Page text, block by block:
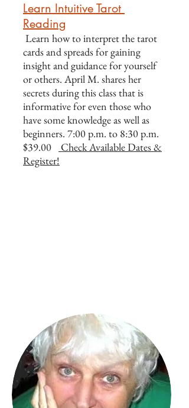
Learn Intuitive Tarot
Reading
Learn how to interpret the tarot
cards and spreads for gaining
insight and guidance for yourself
or others. April M. shares her
secrets during this class that is
informative for even those who
have some knowledge as well as
beginners. 7:00 p.m. to 8:30 p.m.
$39.00
Check Available Dates &
Register!